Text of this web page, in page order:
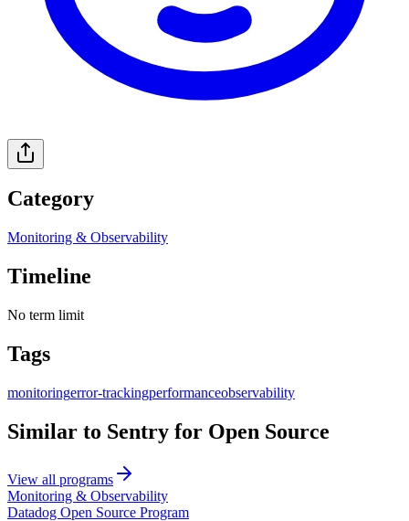
Category
Monitoring & Observability
Timeline
No term limit
Tags
monitoringerror-trackingperformanceobservability
Similar to Sentry for Open Source
View all programs
Monitoring & Observability
Datadog Open Source Program